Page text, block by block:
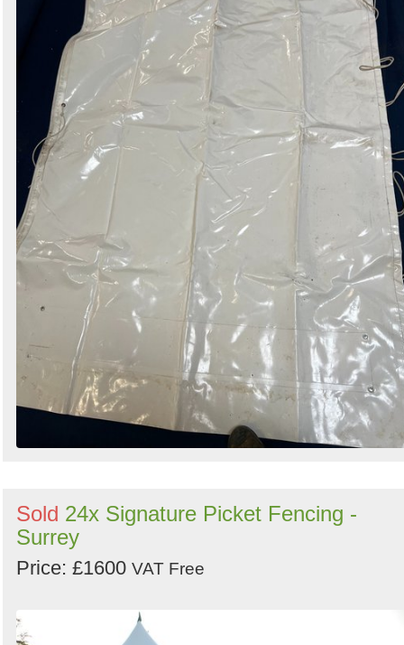
Sold 24x Signature Picket Fencing -
Surrey
Price: £1600 VAT Free